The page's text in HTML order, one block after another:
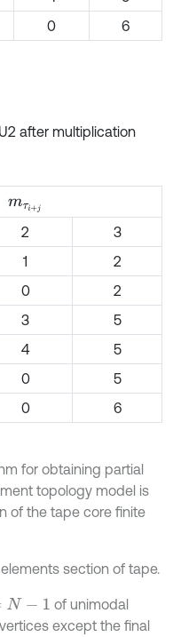
0 6
after multiplication
mτi+ j
2
3
1
2
0
2
3
5
4
5
0
5
0 6
for obtaining partial
topology model is
of the tape core finite
section of tape.
- 1
of unimodal
except the final